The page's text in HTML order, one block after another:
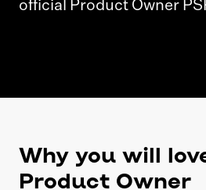
official Product Owner
Why you will
Product Owner